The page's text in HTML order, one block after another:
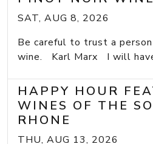
SAT, AUG 8, 2026
Be careful to trust a
wine. Karl Marx I will
HAPPY HOUR
WINES OF THE
RHONE
THU, AUG 13, 2026